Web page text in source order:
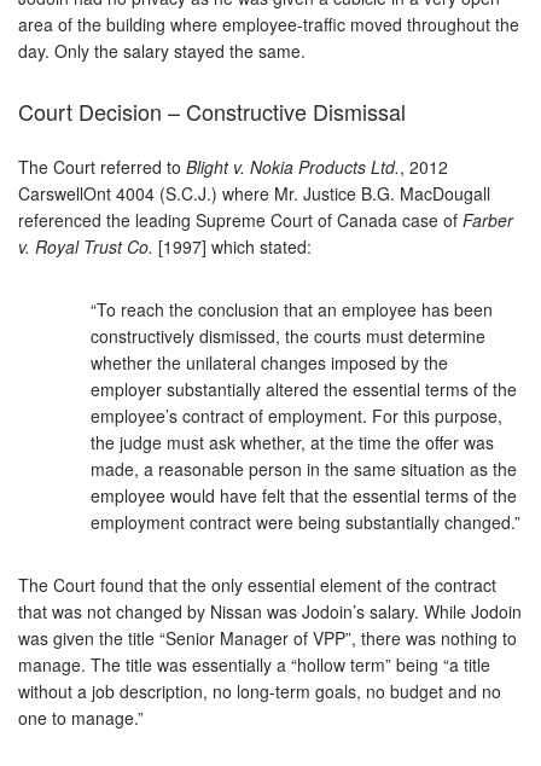
area of the building where employee-traffic moved throughout the
day. Only the salary stayed the same.
Court Decision – Constructive Dismissal
The Court referred to Blight v. Nokia Products Ltd., 2012
CarswellOnt 4004 (S.C.J.) where Mr. Justice B.G. MacDougall
referenced the leading Supreme Court of Canada case of Farber
v. Royal Trust Co. [1997] which stated:
“To reach the conclusion that an employee has been
constructively dismissed, the courts must determine
whether the unilateral changes imposed by the
employer substantially altered the essential terms of the
employee’s contract of employment. For this purpose,
the judge must ask whether, at the time the offer was
made, a reasonable person in the same situation as the
employee would have felt that the essential terms of the
employment contract were being substantially changed.”
The Court found that the only essential element of the contract
that was not changed by Nissan was Jodoin’s salary. While Jodoin
was given the title “Senior Manager of VPP”, there was nothing to
manage. The title was essentially a “hollow term” being “a title
without a job description, no long-term goals, no budget and no
one to manage.”